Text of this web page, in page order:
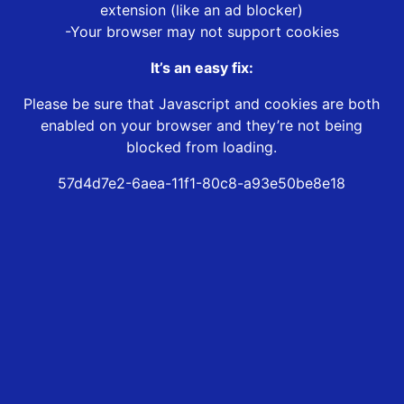
extension (like an ad blocker)
-Your browser may not support cookies
It’s an easy fix:
Please be sure that Javascript and cookies are both
enabled on your browser and they’re not being
blocked from loading.
57d4d7e2-6aea-11f1-80c8-a93e50be8e18